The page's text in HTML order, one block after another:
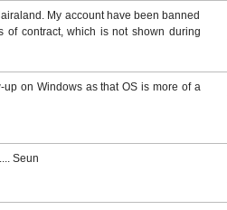
My account have been banned
of contract, which is not shown during
on Windows as that OS is more of a
Seun